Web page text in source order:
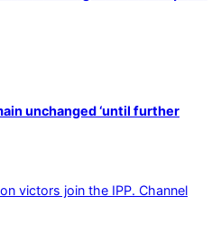
unchanged ‘until further